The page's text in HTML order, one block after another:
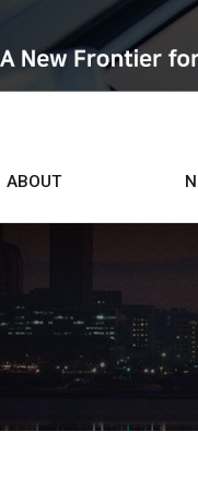
ABOUT
Contacts